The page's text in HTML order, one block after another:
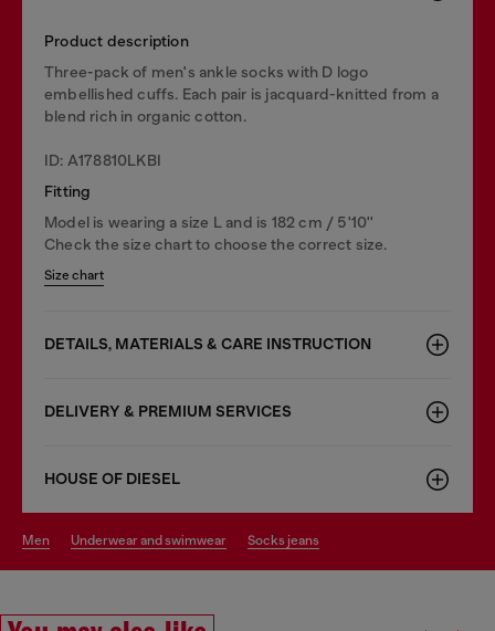
Product description
Three-pack of men's ankle socks with D logo
embellished cuffs. Each pair is jacquard-knitted from a
blend rich in organic cotton.
ID: A178810LKBI
Fitting
Model is wearing a size L and is 182 cm / 5'10''
Check the size chart to choose the correct size.
Size chart
DETAILS, MATERIALS & CARE INSTRUCTION
DELIVERY & PREMIUM SERVICES
HOUSE OF DIESEL
men underwear and swimwear socks jeans